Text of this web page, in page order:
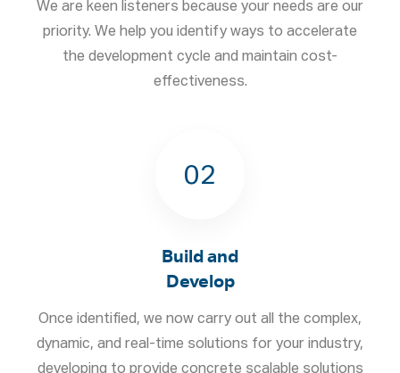
We are keen listeners because your needs are our
priority. We help you identify ways to accelerate
the development cycle and maintain cost-
effectiveness.
02
Build and
Develop
Once identified, we now carry out all the complex,
dynamic, and real-time solutions for your industry,
developing to provide concrete scalable solutions